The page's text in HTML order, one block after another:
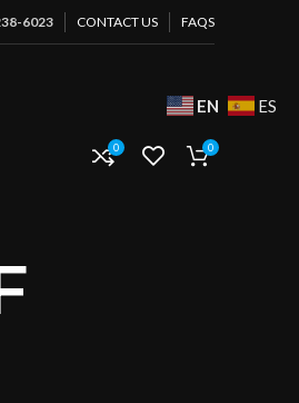
6023 CONTACT US FAQS
0 0
EN ES